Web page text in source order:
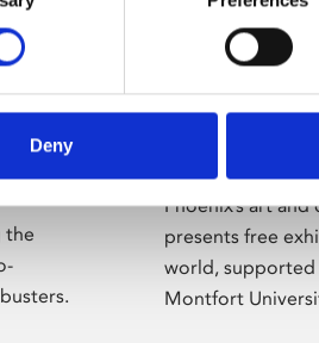
Deny
the
Phoenix’s art
presents free
world, supported
Montfort